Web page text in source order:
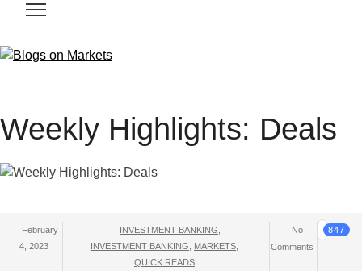
Weekly Highlights: Deals
February
4, 2023
INVESTMENT BANKING
INVESTMENT BANKING
MARKETS
QUICK READS
No
Comments
847